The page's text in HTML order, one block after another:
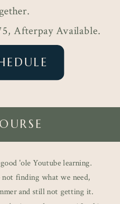
Afterpay Available.
'ole Youtube learning.
not finding what we need,
and still not getting it.